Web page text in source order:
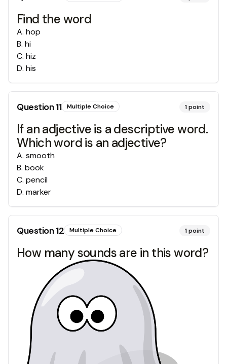
Find the word
A. hop
B. hi
C. hiz
D. his
Question11 Multiple Choice 1point
If an adjective is a descriptive word.
Which word is an adjective?
A. smooth
B. book
C. pencil
D. marker
Question12 Multiple Choice 1point
How many sounds are in this word?